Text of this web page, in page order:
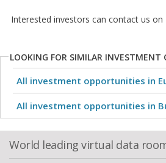
Interested investors can contact us
LOOKING FOR SIMILAR INVESTMENT
All investment opportunities in
All investment opportunities in
World leading virtual data